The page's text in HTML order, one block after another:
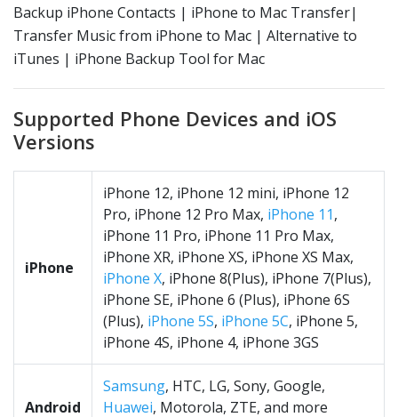
Backup iPhone Contacts | iPhone to Mac Transfer|
Transfer Music from iPhone to Mac | Alternative to
iTunes | iPhone Backup Tool for Mac
Supported Phone Devices and iOS
Versions
iPhone
iPhone 12, iPhone 12 mini, iPhone 12
Pro, iPhone 12 Pro Max, iPhone 11,
iPhone 11 Pro, iPhone 11 Pro Max,
iPhone XR, iPhone XS, iPhone XS Max,
iPhone X, iPhone 8(Plus), iPhone 7(Plus),
iPhone SE, iPhone 6 (Plus), iPhone 6S
(Plus), iPhone 5S, iPhone 5C, iPhone 5,
iPhone 4S, iPhone 4, iPhone 3GS
Android
Samsung, HTC, LG, Sony, Google,
Huawei, Motorola, ZTE, and more